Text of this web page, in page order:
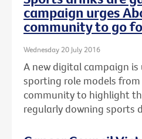
campaign urges
community to go
Wednesday 20 July 2016
A new digital campaign
sporting role models
community to highlight
regularly downing sports